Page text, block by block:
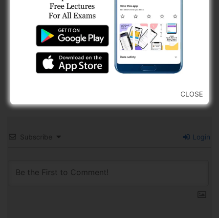
Subscribe Login
CLOSE